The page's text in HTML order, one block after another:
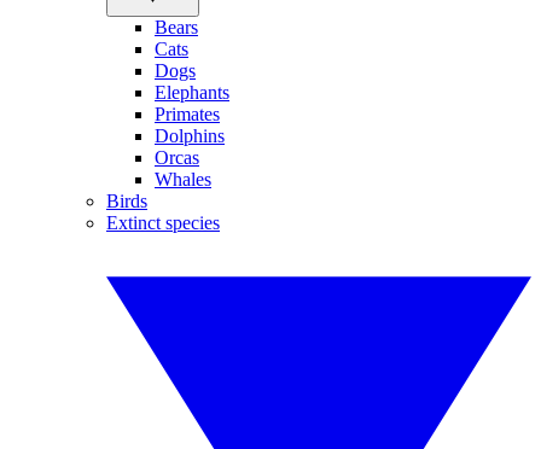
Bears
Cats
Dogs
Elephants
Primates
Dolphins
Orcas
Whales
Birds
Extinct species